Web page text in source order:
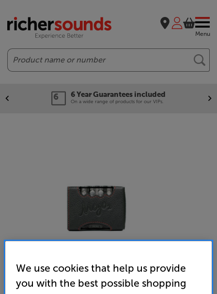
Menu
Search
6 Year Guarantees included
On a wide range of products for our VIPs.
We use cookies that help us provide
you with the best possible shopping